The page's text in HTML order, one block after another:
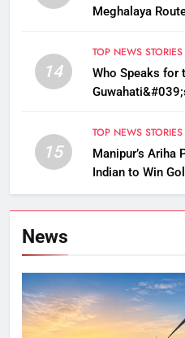
Meghalaya
14
TOP NEWS STORIES
Who Speaks for
15
TOP NEWS STORIES
Manipur’s Ariha
Indian to Win
Asian
News